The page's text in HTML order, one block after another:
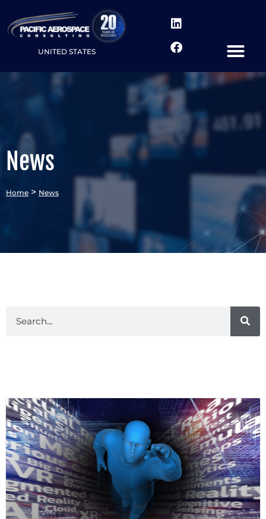
UNITED STATES
News
Home > News